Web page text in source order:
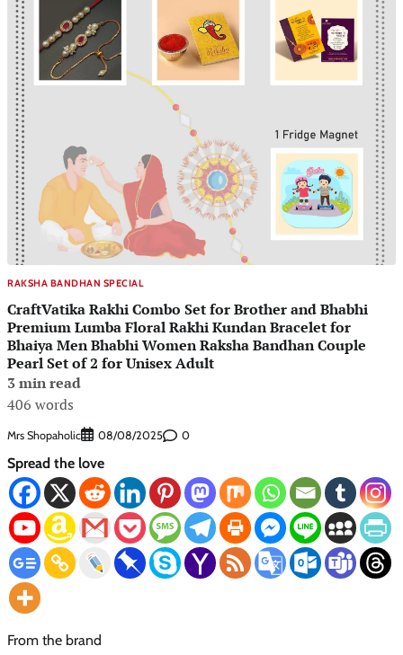
RAKSHA BANDHAN SPECIAL
CraftVatika Rakhi Combo Set for Brother and Bhabhi
Premium Lumba Floral Rakhi Kundan Bracelet for
Bhaiya Men Bhabhi Women Raksha Bandhan Couple
Pearl Set of 2 for Unisex Adult
3 min read
406 words
Mrs Shopaholic 08/08/2025 0
Spread the love
From the brand